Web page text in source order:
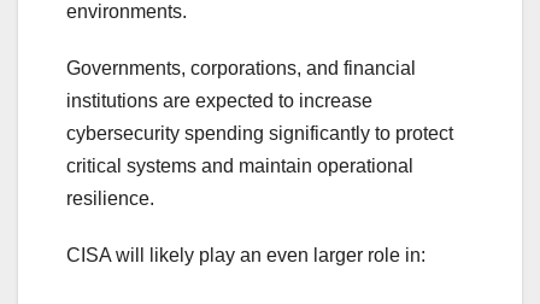
environments.
Governments, corporations, and financial
institutions are expected to increase
cybersecurity spending significantly to protect
critical systems and maintain operational
resilience.
CISA will likely play an even larger role in: